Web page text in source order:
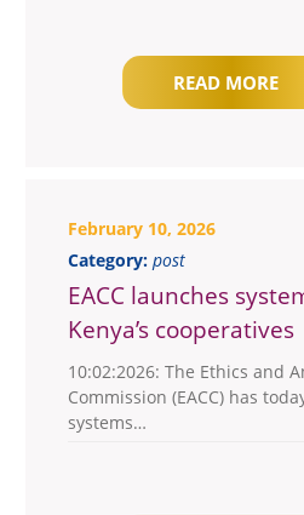
READ MORE
February 10, 2026
Category: post
EACC launches
Kenya’s cooperatives
10:02:2026: The Ethics and
Commission (EACC) has
systems…